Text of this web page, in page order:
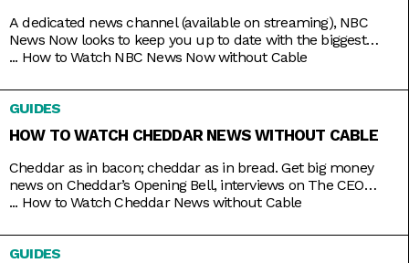
A dedicated news channel (available on streaming), NBC
News Now looks to keep you up to date with the biggest
stories that matter most. Whether it’s morning news on Early
day with NBC News Daily, Top Story with Tom Llamas, or
NBC Nightly News
... How to Watch NBC News Now without Cable
GUIDES
HOW TO WATCH CHEDDAR NEWS WITHOUT CABLE
Cheddar as in bacon; cheddar as in bread. Get big money
news on Cheddar’s Opening Bell, interviews on The CEO
Series, and a line of special programs to guide and inspire
the best part is that you can watch it all 24/7 with just
... How to Watch Cheddar News without Cable
GUIDES